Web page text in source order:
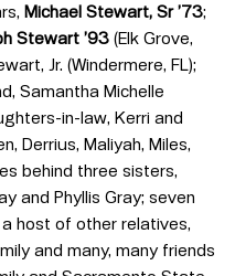
Michael Stewart, Sr ’73;
Stewart ’93 (Elk Grove,
Jr. (Windermere, FL);
Samantha Michelle
in-law, Kerri and
Derrius, Maliyah, Miles,
behind three sisters,
and Phyllis Gray; seven
host of other relatives,
and many, many friends